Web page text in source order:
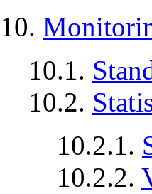
10.
10.1.
10.2.
10.2.1.
10.2.2.